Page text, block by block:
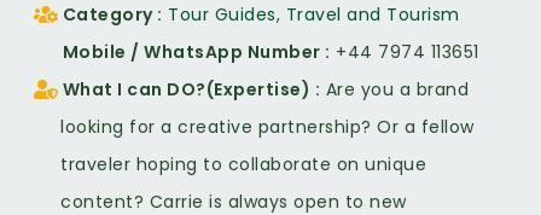
Category
Tour Guides, Travel and Tourism
Mobile / WhatsApp Number
+44 7974 113651
What I can DO?(Expertise)
Are you a brand
looking for a creative partnership? Or a fellow
traveler hoping to collaborate on unique
content? Carrie is always open to new